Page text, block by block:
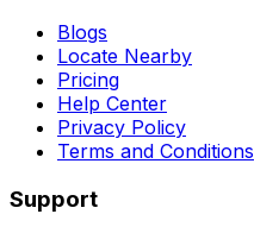
Blogs
Locate Nearby
Pricing
Help Center
Privacy Policy
Terms and Conditions
Support